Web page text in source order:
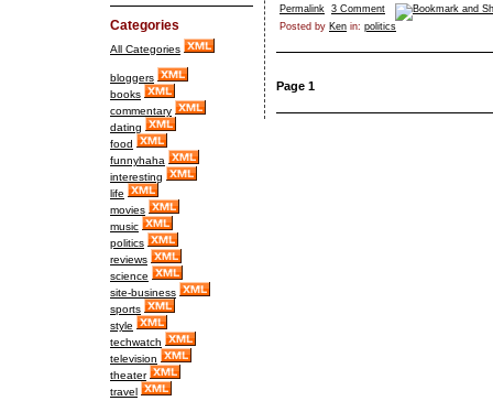
Categories
All Categories
bloggers
books
commentary
dating
food
funnyhaha
interesting
life
movies
music
politics
reviews
science
site-business
sports
style
techwatch
television
theater
travel
Permalink 3 Comment
Posted by Ken in: politics
Page 1